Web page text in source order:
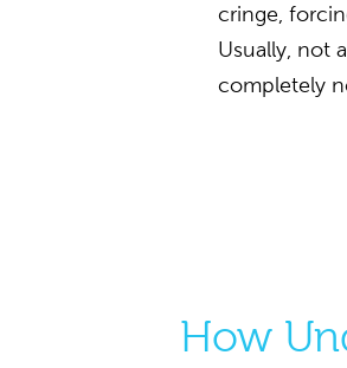
cringe,
Usually, not
completely
How